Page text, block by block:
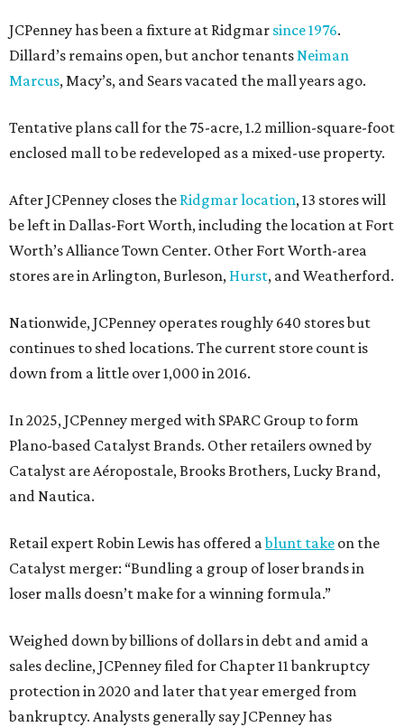
JCPenney has been a fixture at Ridgmar since 1976.
Dillard’s remains open, but anchor tenantsNeiman
Marcus, Macy’s, and Sears vacated the mall years ago.
Tentative plans call for the 75-acre, 1.2 million-square-foot
enclosed mall to be redeveloped as a mixed-use property.
After JCPenney closes the Ridgmar location, 13 stores will
be left in Dallas-Fort Worth, including the location at Fort
Worth’s Alliance Town Center. Other Fort Worth-area
stores are in Arlington, Burleson, Hurst, and Weatherford.
Nationwide, JCPenney operates roughly 640 stores but
continues to shed locations. The current store count is
down from a little over 1,000 in 2016.
In 2025, JCPenney merged with SPARC Group to form
Plano-based Catalyst Brands. Other retailers owned by
Catalyst are Aéropostale, Brooks Brothers, Lucky Brand,
and Nautica.
Retail expert Robin Lewis has offered ablunt take on the
Catalyst merger: “Bundling a group of loser brands in
loser malls doesn’t make for a winning formula.”
Weighed down by billions of dollars in debt and amid a
sales decline, JCPenney filed for Chapter 11 bankruptcy
protection in 2020 and later that year emerged from
bankruptcy. Analysts generally say JCPenney has